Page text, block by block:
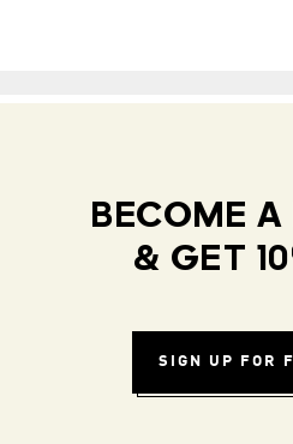
BECOME A
& GET
SIGN UP FOR